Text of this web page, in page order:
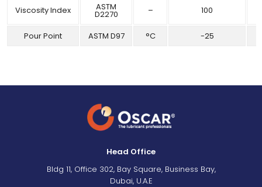
Viscosity Index ASTM
D2270 – 100
Pour Point ASTM D97 °C -25
Head Office
Bldg 11, Office 302, Bay Square, Business Bay,
Dubai, U.A.E